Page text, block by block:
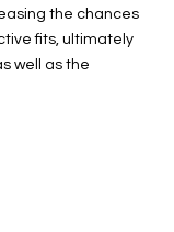
the chances
fits, ultimately
well as the